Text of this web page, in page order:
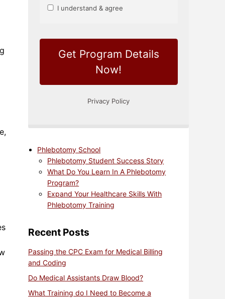
Phlebotomy School
Phlebotomy Student Success Story
What Do You Learn In A Phlebotomy
Program?
Expand Your Healthcare Skills With
Phlebotomy Training
Recent Posts
Passing the CPC Exam for Medical Billing
and Coding
Do Medical Assistants Draw Blood?
What Training do I Need to Become a